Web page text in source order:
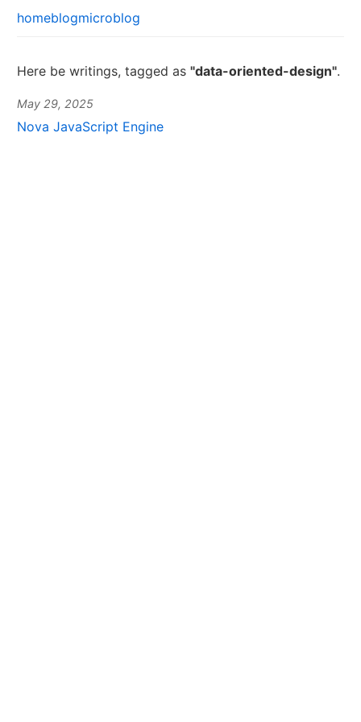
homeblogmicroblog
Here be writings, tagged as"data-oriented-design".
May 29, 2025
Nova JavaScript Engine